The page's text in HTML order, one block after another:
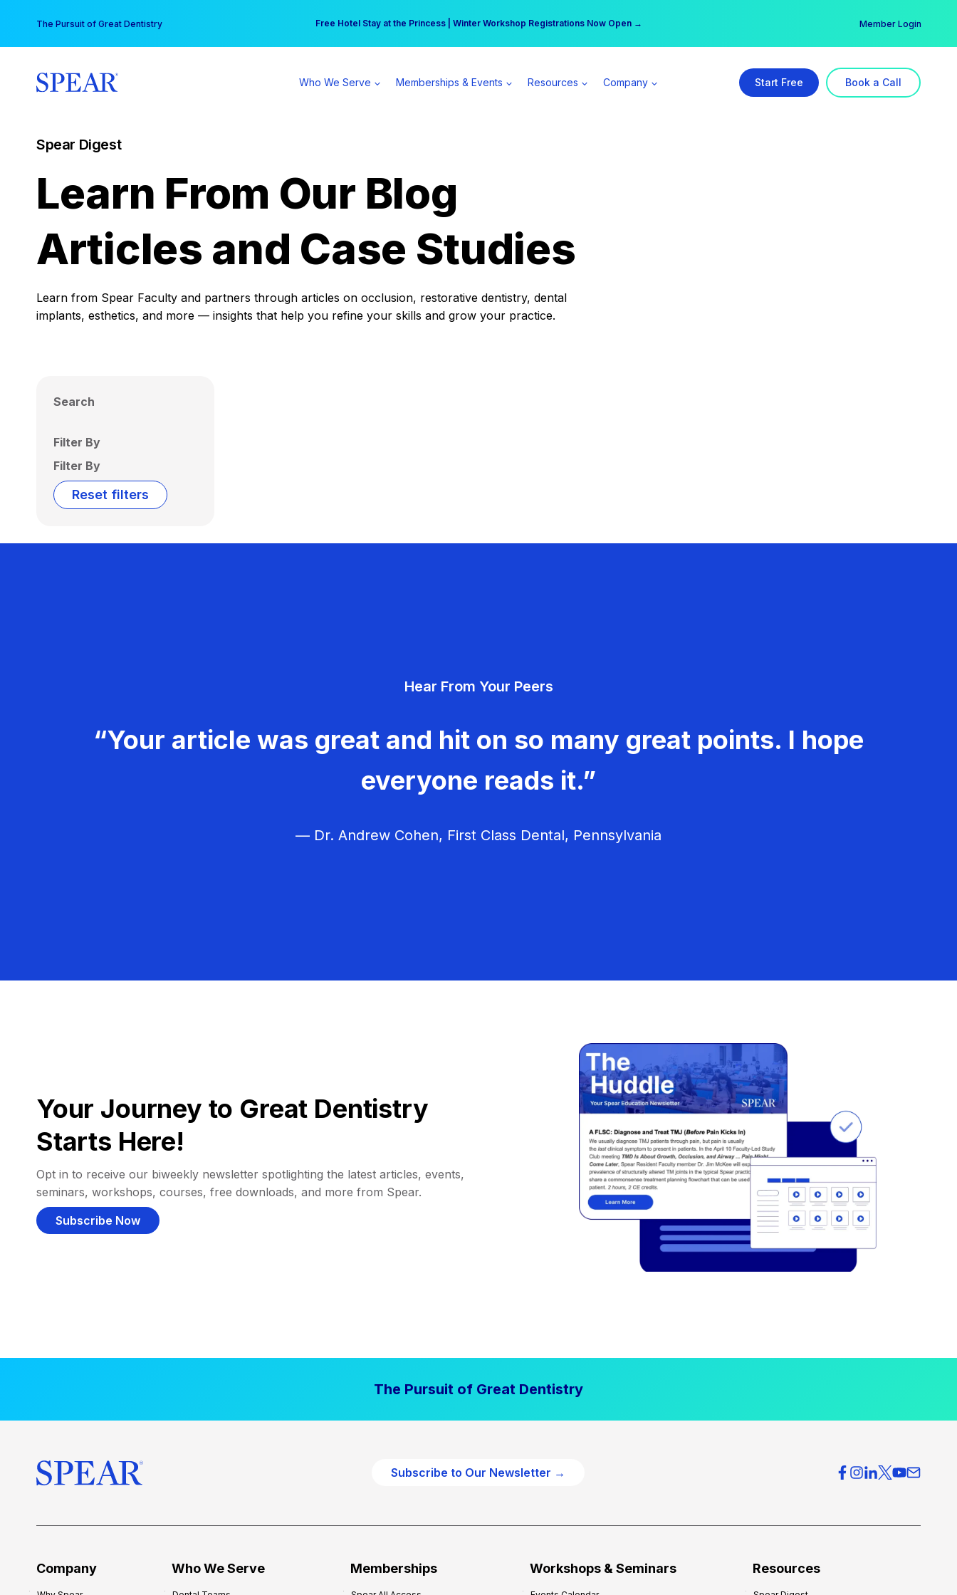
content
The Pursuit of Great Dentistry Free Hotel Stay at the Princess | Winter Workshop Registrations Now Open →
Your practice can earn $555 more per day | Become a Spear All Access Member → Member Login
Who We Serve Memberships & Events Resources Company Start Free Book a Call
Spear Digest
Learn From Our Blog
Articles and Case Studies
Learn from Spear Faculty and partners through articles on occlusion, restorative dentistry, dental
implants, esthetics, and more — insights that help you refine your skills and grow your practice.
Search
Filter By
Filter By
Reset filters
Hear From Your Peers
“Your article was great and hit on so many great points. I hope
everyone reads it.”
— Dr. Andrew Cohen, First Class Dental, Pennsylvania
Your Journey to Great Dentistry
Starts Here!
Opt in to receive our biweekly newsletter spotlighting the latest articles, events,
seminars, workshops, courses, free downloads, and more from Spear.
Subscribe Now
The Pursuit of Great Dentistry
Subscribe to Our Newsletter →
Company Who We Serve Memberships Workshops & Seminars Resources